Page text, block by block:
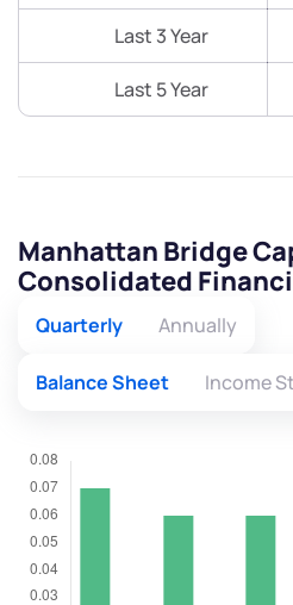
Last 3 Year
Last 5 Year
Manhattan Bridge
Consolidated
Quarterly Annually
Balance Sheet Income